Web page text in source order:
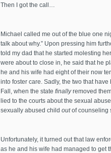
Then I got the call…
Michael called me out of the blue one
talk about why.” Upon pressing him
told my dad that he started molesting
were about to close in, he said that he
he and his wife had eight of their now
into foster care. Sadly, the two that
Fall, when the state finallyremoved
lied to the courts about the sexual
sexually abused child outof counseling
Unfortunately, it turned out that law
as he and his wife had managed to get